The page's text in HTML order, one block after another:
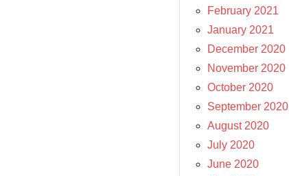
February 2021
January 2021
December 2020
November 2020
October 2020
September 2020
August 2020
July 2020
June 2020